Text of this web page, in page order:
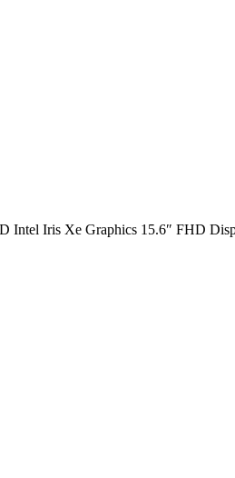
Iris Xe Graphics 15.6″ FHD